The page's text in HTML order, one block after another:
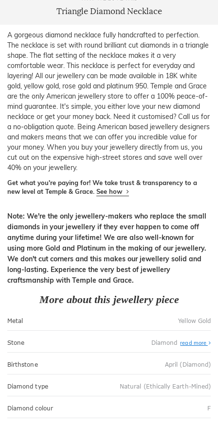
Triangle Diamond Necklace
A gorgeous diamond necklace fully handcrafted to perfection.
The necklace is set with round brilliant cut diamonds in a triangle
shape. The flat setting of the necklace makes it a very
comfortable wear. This necklace is perfect for everyday and
layering! All our jewellery can be made available in 18K white
gold, yellow gold, rose gold and platinum 950. Temple and Grace
are the only American jewellery store to offer a 100% peace-of-
mind guarantee. It's simple, you either love your new diamond
necklace or get your money back. Need it customised? Call us for
a no-obligation quote. Being American based jewellery designers
and makers means that we can offer you incredible value for
your money. When you buy your jewellery directly from us, you
cut out on the expensive high-street stores and save well over
40% on your jewellery.
Get what you're paying for! We take trust & transparency to a
new level at Temple & Grace. See how
Note: We're the only jewellery-makers who replace the small
diamonds in your jewellery if they ever happen to come off
anytime during your lifetime! We are also well-known for
using more Gold and Platinum in the making of our jewellery.
We don't cut corners and this makes our jewellery solid and
long-lasting. Experience the very best of jewellery
craftsmanship with Temple and Grace.
More about this jewellery piece
Metal Yellow Gold
Stone Diamond read more
Birthstone April (Diamond)
Diamond type Natural (Ethically Earth-Mined)
Diamond colour F